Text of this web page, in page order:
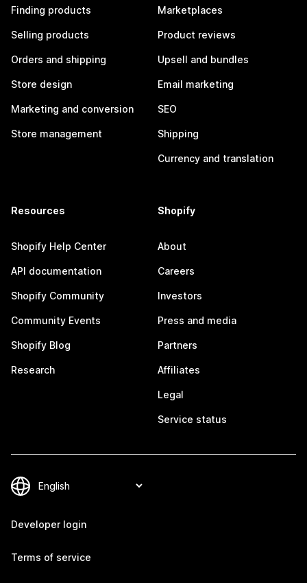
Finding products
Selling products
Orders and shipping
Store design
Marketing and conversion
Store management
Marketplaces
Product reviews
Upsell and bundles
Email marketing
SEO
Shipping
Currency and translation
Resources
Shopify Help Center
API documentation
Shopify Community
Community Events
Shopify Blog
Research
Shopify
About
Careers
Investors
Press and media
Partners
Affiliates
Legal
Service status
Developer login
Terms of service